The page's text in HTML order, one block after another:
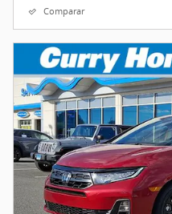
Comparar